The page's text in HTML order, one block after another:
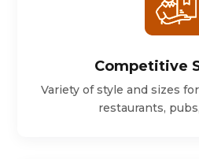
Competitive
Variety of style and sizes
restaurants,